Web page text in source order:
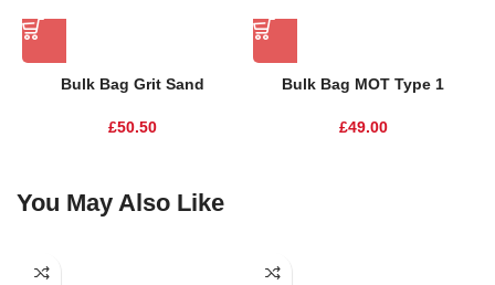
Bulk Bag Grit Sand
£50.50
Bulk Bag MOT Type 1
£49.00
You May Also Like